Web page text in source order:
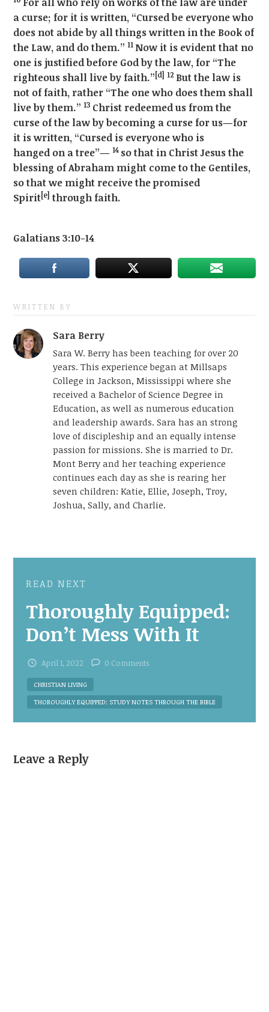
a curse; for it is written, “Cursed be everyone who
does not abide by all things written in the Book of
the Law, and do them.”11 Now it is evident that no
one is justified before God by the law, for “The
righteous shall live by faith.”[d] 12 But the law is
not of faith, rather “The one who does them shall
live by them.”13 Christ redeemed us from the
curse of the law by becoming a curse for us—for
it is written, “Cursed is everyone who is
hanged on a tree”—14 so that in Christ Jesus the
blessing of Abraham might come to the Gentiles,
so that we might receive the promised
Spirit[e] through faith.
Galatians 3:10-14
WRITTEN BY
Sara Berry
Sara W. Berry has been teaching for over 20
years. This experience began at Millsaps
College in Jackson, Mississippi where she
received a Bachelor of Science Degree in
Education, as well as numerous education
and leadership awards. Sara has an strong
love of discipleship and an equally intense
passion for missions. She is married to Dr.
Mont Berry and her teaching experience
continues each day as she is rearing her
seven children: Katie, Ellie, Joseph, Troy,
Joshua, Sally, and Charlie.
READ NEXT
Thoroughly Equipped:
Don’t Mess With It
April 1, 2022 0 Comments
CHRISTIAN LIVING
THOROUGHLY EQUIPPED: STUDY NOTES THROUGH THE BIBLE
Leave a Reply